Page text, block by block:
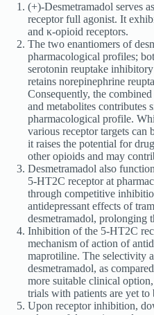
(+)-Desmetramadol serves
receptor full agonist. It
and κ-opioid receptors.
The two enantiomers of
pharmacological profiles;
serotonin reuptake
retains norepinephrine
Consequently, the
and metabolites contributes
pharmacological profile.
various receptor targets can
it raises the potential for
other opioids and may
Desmetramadol also
5-HT2C receptor at
through competitive
antidepressant effects of
desmetramadol, prolonging
Inhibition of the 5-HT2C
mechanism of action of
maprotiline. The selectivity
desmetramadol, as
more suitable clinical
trials with patients are yet to
Upon receptor inhibition,